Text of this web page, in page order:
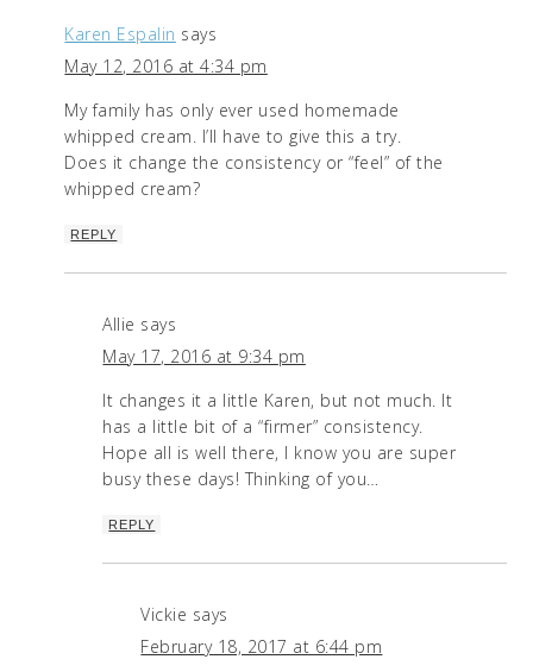
Karen Espalin says
May 12, 2016 at 4:34 pm
My family has only ever used homemade
whipped cream. I’ll have to give this a try.
Does it change the consistency or “feel” of the
whipped cream?
REPLY
Allie says
May 17, 2016 at 9:34 pm
It changes it a little Karen, but not much. It
has a little bit of a “firmer” consistency.
Hope all is well there, I know you are super
busy these days! Thinking of you…
REPLY
Vickie says
February 18, 2017 at 6:44 pm